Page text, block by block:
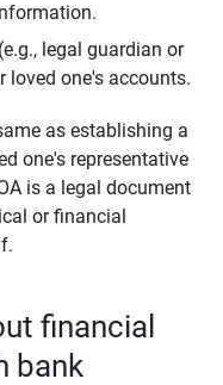
legal guardian or
loved one's accounts.
as establishing a
one's representative
is a legal document
or financial
financial
bank